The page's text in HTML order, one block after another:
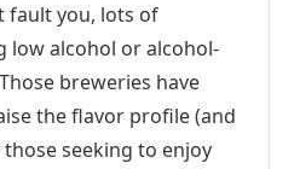
fault you, lots of
low alcohol or alcohol-
breweries have
the flavor profile (and
seeking to enjoy